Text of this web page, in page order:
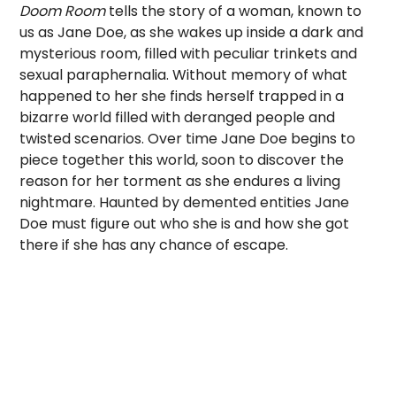
Doom Roomtells the story of a woman, known to
us as Jane Doe, as she wakes up inside a dark and
mysterious room, filled with peculiar trinkets and
sexual paraphernalia. Without memory of what
happened to her she finds herself trapped in a
bizarre world filled with deranged people and
twisted scenarios. Over time Jane Doe begins to
piece together this world, soon to discover the
reason for her torment as she endures a living
nightmare. Haunted by demented entities Jane
Doe must figure out who she is and how she got
there if she has any chance of escape.